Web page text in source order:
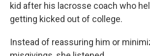
kid after his lacrosse coach who
getting kicked out of college.
Instead of reassuring him or